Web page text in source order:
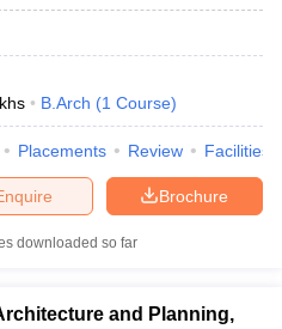
B.Arch (1 Course)
Placements Review Facilities
Brochure
downloaded so far
and Planning,